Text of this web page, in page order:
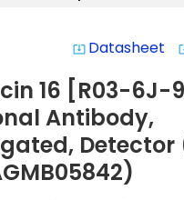
system_update_alt Datasheet
16 [R03-6J-
Antibody,
Detector